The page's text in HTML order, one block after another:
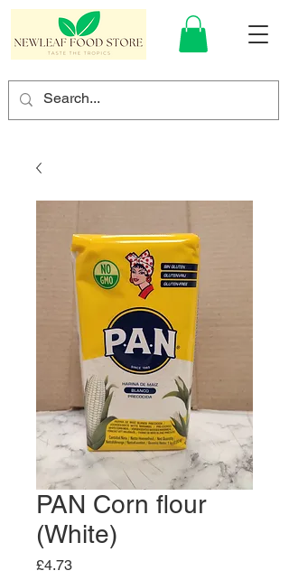
PAN Corn flour
(White)
£4.73Price